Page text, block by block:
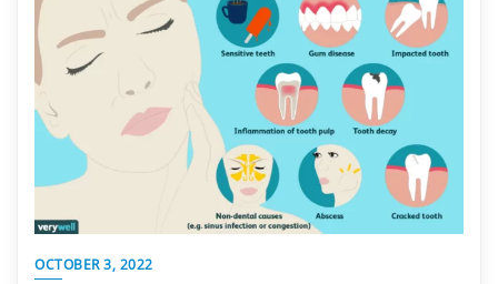
OCTOBER 3, 2022